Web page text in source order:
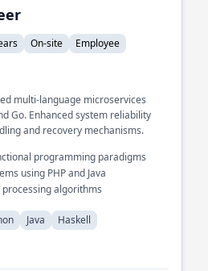
On-site Employee
multi-language microservices
Go. Enhanced system reliability
and recovery mechanisms.
programming paradigms
using PHP and Java
algorithms
Java Haskell